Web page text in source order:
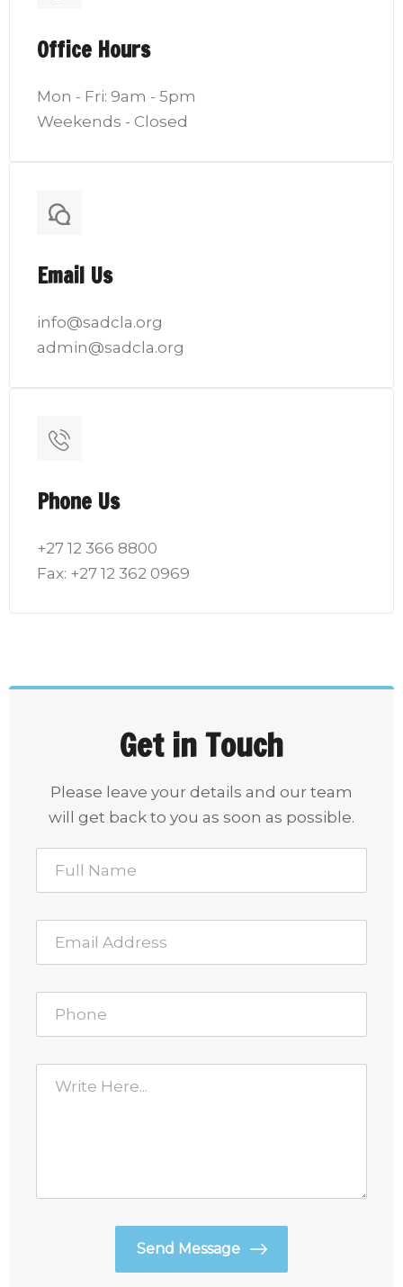
Office Hours
Mon - Fri: 9am - 5pm
Weekends - Closed
Email Us
info@sadcla.org
admin@sadcla.org
Phone Us
+27 12 366 8800
Fax: +27 12 362 0969
Get in Touch
Please leave your details and our team
will get back to you as soon as possible.